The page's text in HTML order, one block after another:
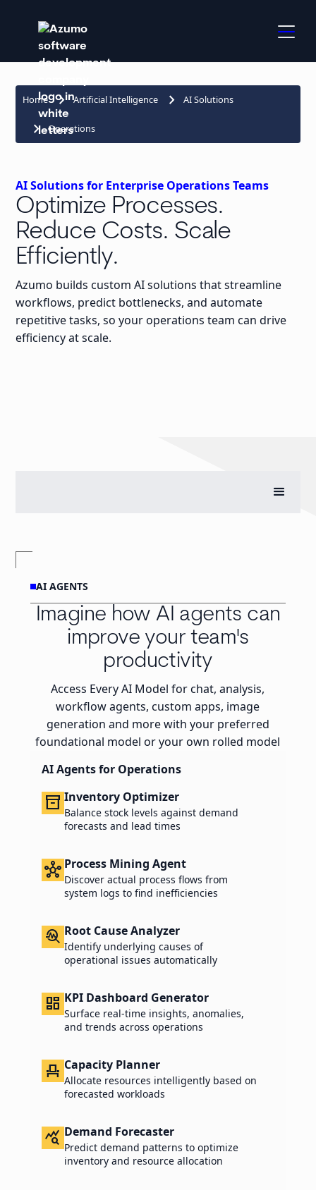
Home keyboard_arrow_right Artificial Intelligence keyboard_arrow_right AI Solutions
keyboard_arrow_right Operations
AI Solutions for Enterprise Operations Teams
Optimize Processes.
Reduce Costs. Scale
Efficiently.
Azumo builds custom AI solutions that streamline
workflows, predict bottlenecks, and automate
repetitive tasks, so your operations team can drive
efficiency at scale.
AI AGENTS
Imagine how AI agents can
improve your team's
productivity
Access Every AI Model for chat, analysis,
workflow agents, custom apps, image
generation and more with your preferred
foundational model or your own rolled model
AI Agents for Operations
inventory_2 Inventory Optimizer
Balance stock levels against demand
forecasts and lead times
hubProcess Mining Agent
Discover actual process flows from
system logs to find inefficiencies
troubleshoot Root Cause Analyzer
Identify underlying causes of
operational issues automatically
dashboard KPI Dashboard Generator
Surface real-time insights, anomalies,
and trends across operations
event_seat Capacity Planner
Allocate resources intelligently based on
forecasted workloads
query_stats Demand Forecaster
Predict demand patterns to optimize
inventory and resource allocation